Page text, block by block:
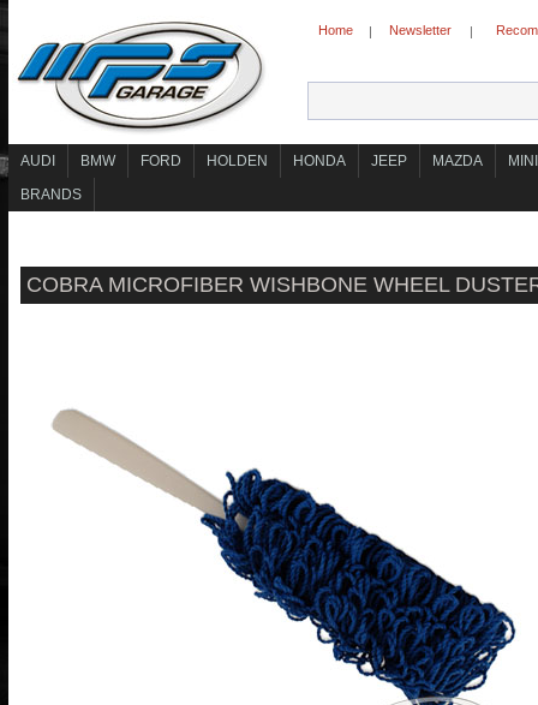
Home | Newsletter |
AUDI BMW FORD HOLDEN HONDA JEEP MAZDA
MINI
BRANDS
COBRA MICROFIBER WISHBONE WHEEL